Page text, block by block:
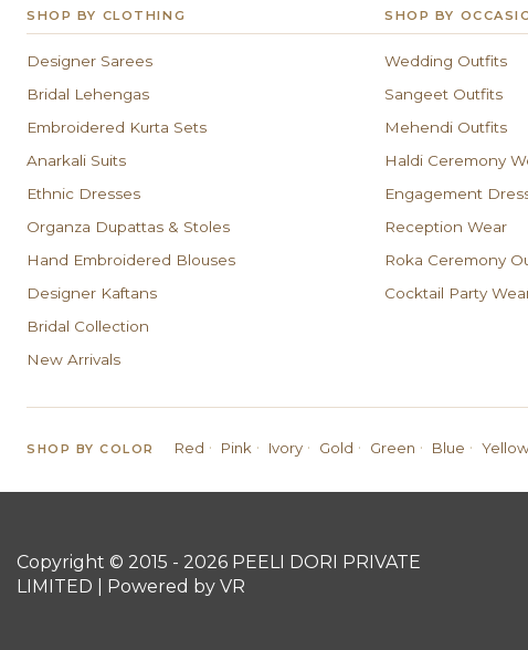
SHOP BY CLOTHING
Designer Sarees
Bridal Lehengas
Embroidered Kurta Sets
Anarkali Suits
Ethnic Dresses
Organza Dupattas & Stoles
Hand Embroidered Blouses
Designer Kaftans
Bridal Collection
New Arrivals
SHOP BY
Wedding Outfits
Sangeet Outfits
Mehendi Outfits
Haldi Ceremony
Engagement
Reception Wear
Roka Ceremony
Cocktail Party
SHOP BY COLOR Red · Pink · Ivory · Gold · Green · Blue ·
Copyright © 2015 - 2026 PEELI DORI PRIVATE
LIMITED | Powered by VR